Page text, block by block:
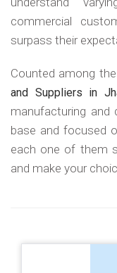
commercial
surpass their
Counted among
and Suppliers in
manufacturing and
base and focused
each one of them
and make your